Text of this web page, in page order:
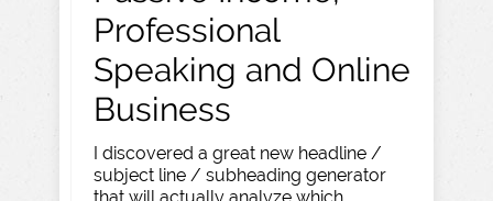
Professional
Speaking and Online
Business
I discovered a great new headline /
subject line / subheading generator